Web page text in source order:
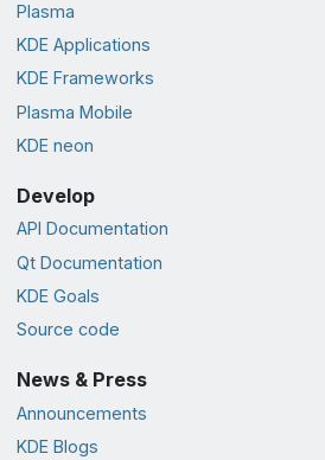
Plasma
KDE Applications
KDE Frameworks
Plasma Mobile
KDE neon
Develop
API Documentation
Qt Documentation
KDE Goals
Source code
News & Press
Announcements
KDE Blogs